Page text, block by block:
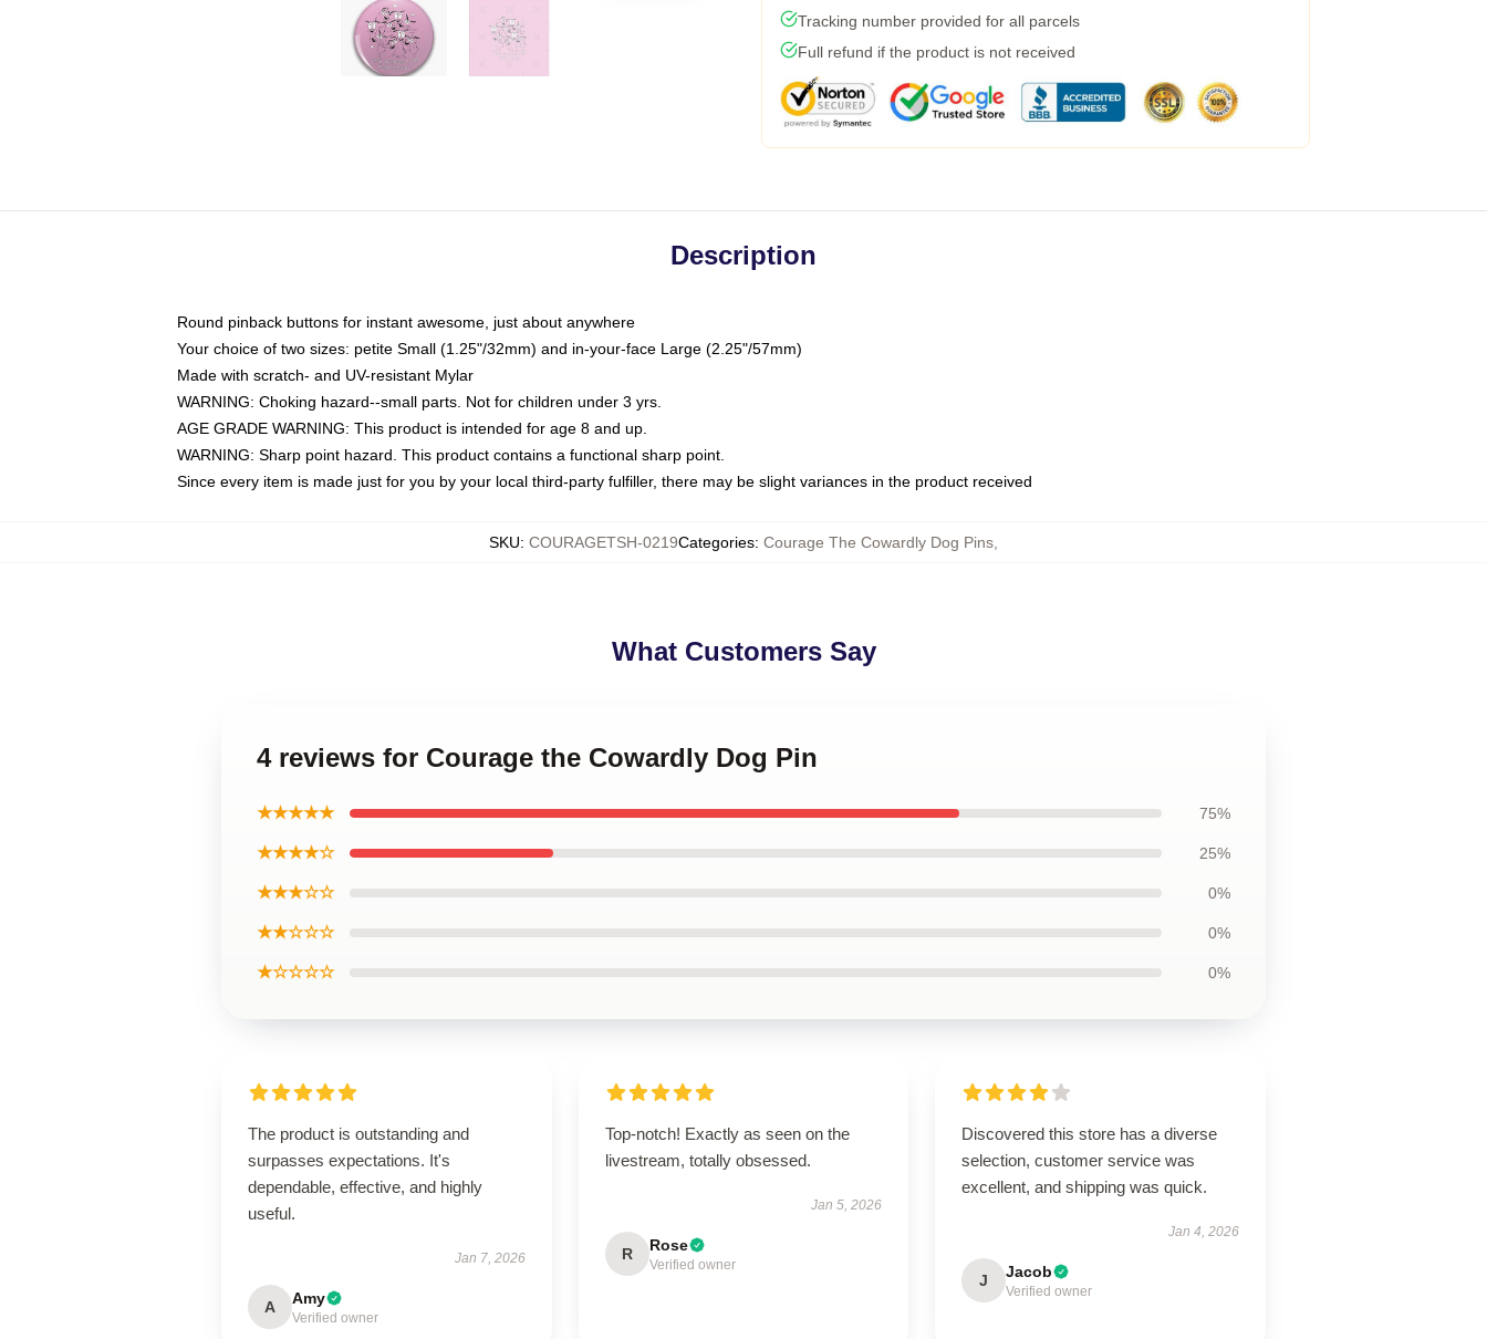
Tracking number provided for all parcels
Full refund if the product is not received
Description
Round pinback buttons for instant awesome, just about anywhere
Your choice of two sizes: petite Small (1.25"/32mm) and in-your-face Large (2.25"/57mm)
Made with scratch- and UV-resistant Mylar
WARNING: Choking hazard--small parts. Not for children under 3 yrs.
AGE GRADE WARNING: This product is intended for age 8 and up.
WARNING: Sharp point hazard. This product contains a functional sharp point.
Since every item is made just for you by your local third-party fulfiller, there may be slight variances in the product received
SKU: COURAGETSH-0219Categories: Courage The Cowardly Dog Pins
What Customers Say
4 reviews for Courage the Cowardly Dog Pin
★★★★★ 75%
★★★★☆ 25%
★★★☆☆ 0%
★★☆☆☆ 0%
★☆☆☆☆ 0%
The product is outstanding and
surpasses expectations. It's
dependable, effective, and highly
useful.
Jan 7, 2026
A Amy
Verified owner
Top-notch! Exactly as seen on the
livestream, totally obsessed.
Jan 5, 2026
R Rose
Verified owner
Discovered this store has a diverse
selection, customer service was
excellent, and shipping was quick.
Jan 4, 2026
J Jacob
Verified owner